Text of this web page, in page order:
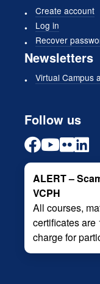
Create account
Log in
Recover
Newsletters
Virtual Campus
Follow us
ALERT –
VCPH
All courses,
certificates are
charge for